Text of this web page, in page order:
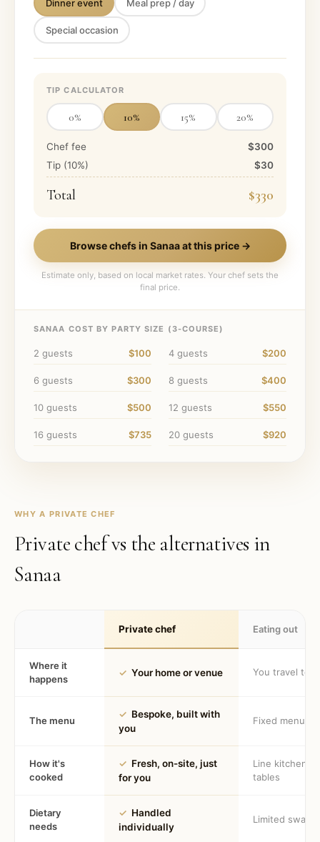
Dinner event Meal prep / day
Special occasion
TIP CALCULATOR
0% 10% 15% 20%
Chef fee
$300
Tip (10%) $30
Total $330
Browse chefs in Sanaaat this price →
Estimate only, based on local market rates. Your chef sets the
final price.
SANAA COST BY PARTY SIZE ( 3-COURSE)
2 guests $100 4 guests $200
6 guests $300 8 guests $400
10 guests $500 12 guests $550
16 guests $735 20 guests $920
WHY A PRIVATE CHEF
Private chef vs the alternatives in
Sanaa
Private chef Eating out
Where it
happens
✓ Your home or venue You travel to
The menu
✓ Bespoke, built with
you
Fixed menu
How it's
cooked
✓ Fresh, on-site, just
for you
Line kitchen,
tables
Dietary
needs
✓ Handled
individually
Limited swaps